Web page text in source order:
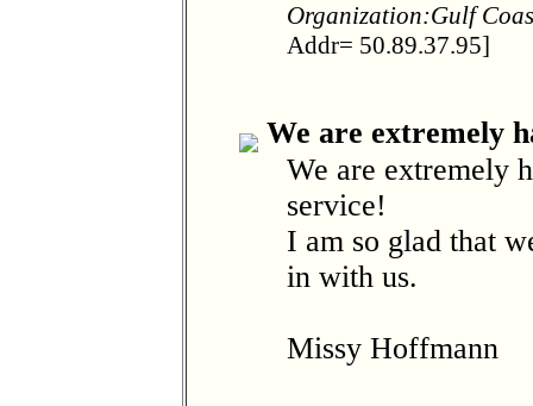
Organization:Gulf
Addr= 50.89.37.95]
We are extremely
We are extremely
service!
I am so glad that
in with us.
Missy Hoffmann